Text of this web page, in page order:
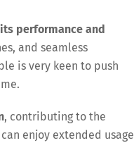
performance and
and seamless
is very keen to push
, contributing to the
can enjoy extended usage